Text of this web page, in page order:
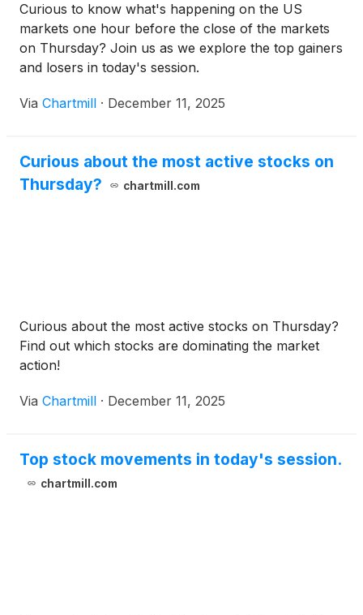
Curious to know what's happening on the US
markets one hour before the close of the markets
on Thursday? Join us as we explore the top gainers
and losers in today's session.
Via Chartmill · December 11, 2025
Curious about the most active stocks on
Thursday?
chartmill.com
Curious about the most active stocks on Thursday?
Find out which stocks are dominating the market
action!
Via Chartmill · December 11, 2025
Top stock movements in today's session.
chartmill.com